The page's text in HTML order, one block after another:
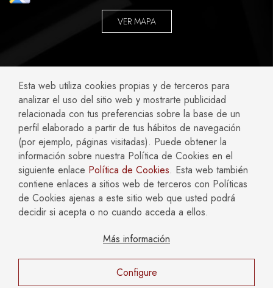
VER MAPA
ABOGADOS ESPECIALIZADOS EN:
Accidentes y Negligencias
Civil
Compliance
Concursal
Empresas
Familia
Fiscal
Hipotecario y Bancario
Inmobiliario y Construcción
Laboral
Mercantil y Societario
Penal
AVISO LEGAL
POLÍTICA DE COOKIES
Esta web utiliza cookies propias y de terceros para
analizar el uso del sitio web y mostrarte publicidad
relacionada con tus preferencias sobre la base de un
perfil elaborado a partir de tus hábitos de navegación
(por ejemplo, páginas visitadas). Puede obtener la
información sobre nuestra Política de Cookies en el
siguiente enlace Política de Cookies. Esta web también
contiene enlaces a sitios web de terceros con Políticas
de Cookies ajenas a este sitio web que usted podrá
decidir si acepta o no cuando acceda a ellos.
Más información
Configure